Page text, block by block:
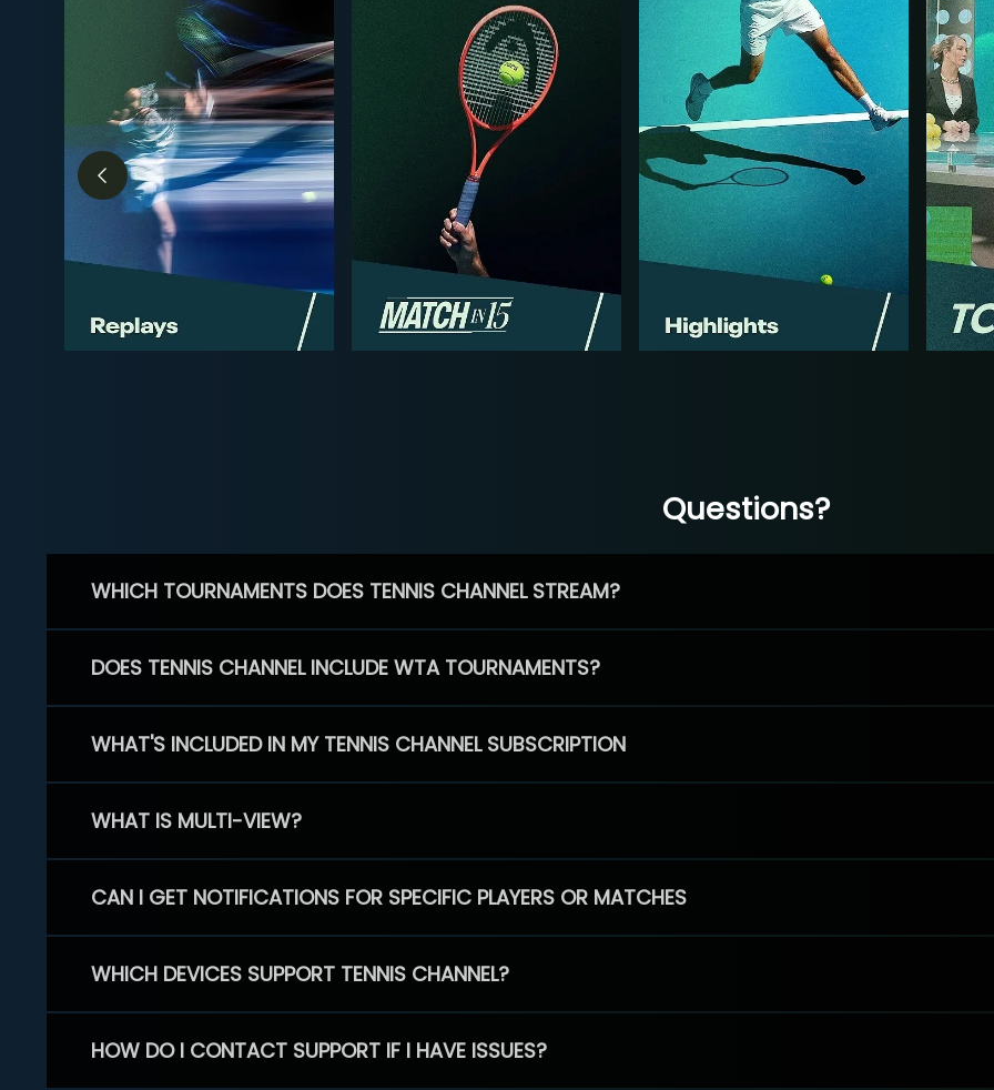
Questions?
WHICH TOURNAMENTS DOES TENNIS CHANNEL STREAM?
DOES TENNIS CHANNEL INCLUDE WTA TOURNAMENTS?
WHAT'S INCLUDED IN MY TENNIS CHANNEL SUBSCRIPTION
WHAT IS MULTI-VIEW?
CAN I GET NOTIFICATIONS FOR SPECIFIC PLAYERS OR MATCHES
WHICH DEVICES SUPPORT TENNIS CHANNEL?
HOW DO I CONTACT SUPPORT IF I HAVE ISSUES?